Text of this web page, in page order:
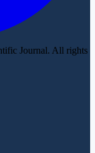
Journal. All rights